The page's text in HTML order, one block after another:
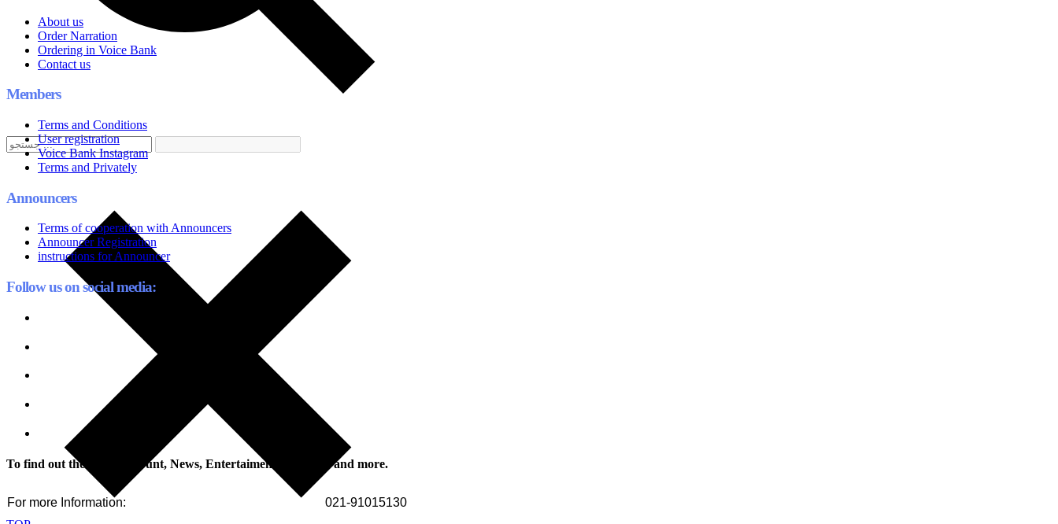
About us
Order Narration
Ordering in Voice Bank
Contact us
Members
Terms and Conditions
User registration
Voice Bank Instagram
Terms and Privately
Announcers
Terms of cooperation with Announcers
Announcer Registration
instructions for Announcer
Follow us on social media:
To find out the latest discount, News, Entertaiment, Tutorials and more.
For more Information:
021-91015130